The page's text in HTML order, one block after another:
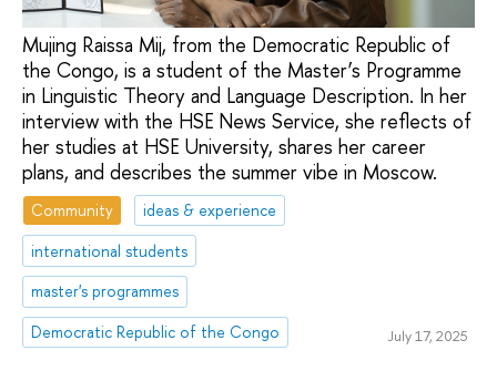
Mujing Raissa Mij, from the Democratic Republic of
the Congo, is a student of the Master’s Programme
in Linguistic Theory and Language Description. In her
interview with the HSE News Service, she reflects of
her studies at HSE University, shares her career
plans, and describes the summer vibe in Moscow.
Community
ideas & experience
international students
master's programmes
Democratic Republic of the Congo
July 17, 2025